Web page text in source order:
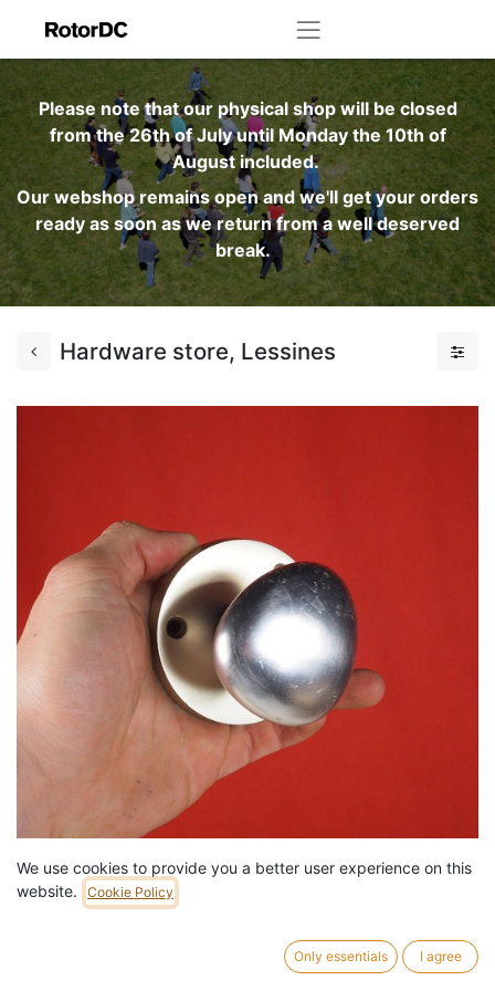
Please note that our physical shop will be closed
from the 26th of July until Monday the 10th of
August included.
Our webshop remains open and we'll get your orders
ready as soon as we return from a well deserved
break.
Hardware store, Lessines
Pull door knob in anodized aluminium
We use cookies to provide you a better user experience on this
website.
Cookie Policy
Only essentials I agree